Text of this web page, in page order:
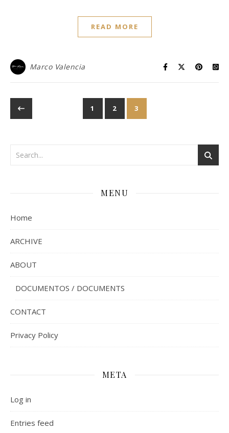
READ MORE
Marco Valencia
1 2 3
MENU
Home
ARCHIVE
ABOUT
DOCUMENTOS / DOCUMENTS
CONTACT
Privacy Policy
META
Log in
Entries feed